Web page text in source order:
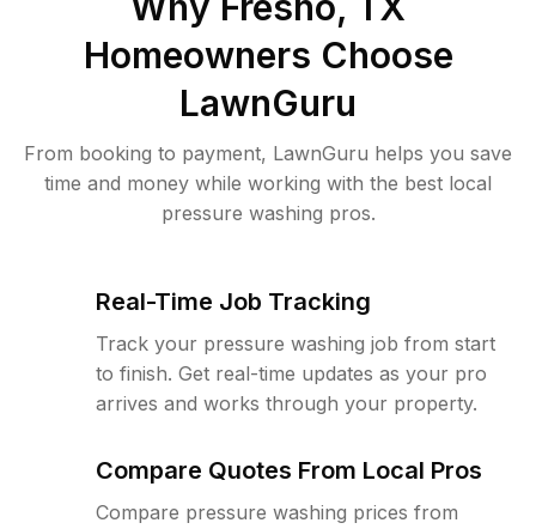
Homeowners Choose
LawnGuru
From booking to payment, LawnGuru helps you save
time and money while working with the best local
pressure washing pros.
Real-Time Job Tracking
Track your pressure washing job from start
to finish. Get real-time updates as your pro
arrives and works through your property.
Compare Quotes From Local Pros
Compare pressure washing prices from